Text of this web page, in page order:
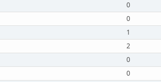
0
0
1
2
0
0